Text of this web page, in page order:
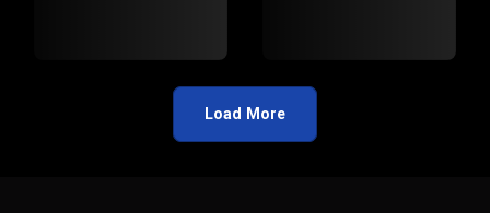
Load More